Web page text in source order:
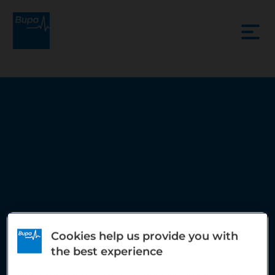
Cookies help us provide you with
the best experience